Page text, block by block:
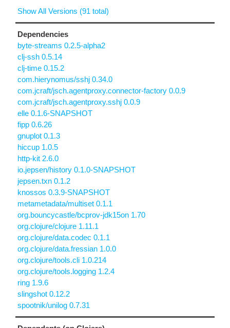
Show All Versions (91 total)
Dependencies
byte-streams 0.2.5-alpha2
clj-ssh 0.5.14
clj-time 0.15.2
com.hierynomus/sshj 0.34.0
com.jcraft/jsch.agentproxy.connector-factory 0.0.9
com.jcraft/jsch.agentproxy.sshj 0.0.9
elle 0.1.6-SNAPSHOT
fipp 0.6.26
gnuplot 0.1.3
hiccup 1.0.5
http-kit 2.6.0
io.jepsen/history 0.1.0-SNAPSHOT
jepsen.txn 0.1.2
knossos 0.3.9-SNAPSHOT
metametadata/multiset 0.1.1
org.bouncycastle/bcprov-jdk15on 1.70
org.clojure/clojure 1.11.1
org.clojure/data.codec 0.1.1
org.clojure/data.fressian 1.0.0
org.clojure/tools.cli 1.0.214
org.clojure/tools.logging 1.2.4
ring 1.9.6
slingshot 0.12.2
spootnik/unilog 0.7.31